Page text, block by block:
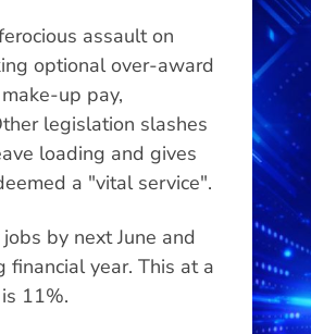
assault on
optional over-award
up pay,
legislation slashes
loading and gives
a "vital service".
by next June and
year. This at a
11%.